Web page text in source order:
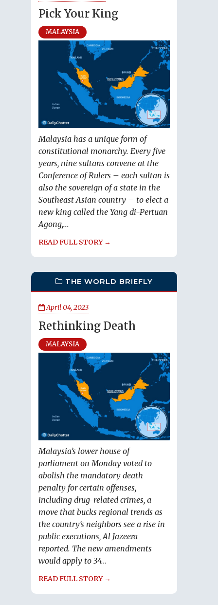
Pick Your King
MALAYSIA
Malaysia has a unique form of
constitutional monarchy. Every five
years, nine sultans convene at the
Conference of Rulers – each sultan is
also the sovereign of a state in the
Southeast Asian country – to elect a
new king called the Yang di-Pertuan
Agong,...
READ FULL STORY →
THE WORLD BRIEFLY
April 04, 2023
Rethinking Death
MALAYSIA
Malaysia’s lower house of
parliament on Monday voted to
abolish the mandatory death
penalty for certain offenses,
including drug-related crimes, a
move that bucks regional trends as
the country’s neighbors see a rise in
public executions, Al Jazeera
reported. The new amendments
would apply to 34...
READ FULL STORY →